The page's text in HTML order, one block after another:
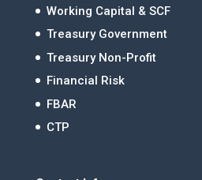
Working Capital & SCF
Treasury Government
Treasury Non-Profit
Financial Risk
FBAR
CTP